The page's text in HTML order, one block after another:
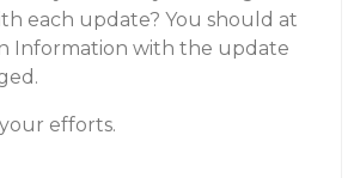
each update? You should at
Information with the update
efforts.